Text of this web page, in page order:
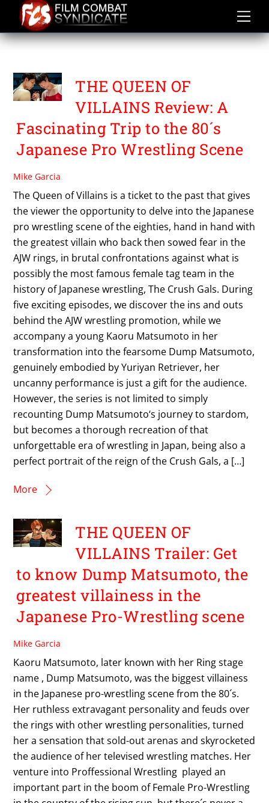
content
THE QUEEN OF VILLAINS
THE QUEEN OF
VILLAINS Review: A
Fascinating Trip to the 80´s
Japanese Pro Wrestling Scene
Mike Garcia
The Queen of Villains is a ticket to the past that gives
the viewer the opportunity to delve into the Japanese
pro wrestling scene of the eighties, hand in hand with
the greatest villain who back then sowed fear in the
AJW rings, in brutal confrontations against what is
possibly the most famous female tag team in the
history of Japanese wrestling, The Crush Gals. During
five exciting episodes, we discover the ins and outs
behind the AJW wrestling promotion, while we
accompany a young Kaoru Matsumoto in her
transformation into the fearsome Dump Matsumoto,
genuinely embodied by Yuriyan Retriever, her
uncanny performance is just a gift for the audience.
However, the series is not limited to simply
recounting Dump Matsumoto‘s journey to stardom,
but becomes a thorough recreation of that
unforgettable era of wrestling in Japan, being also a
perfect portrait of the reign of the Crush Gals, a […]
More
THE QUEEN OF
VILLAINS Trailer: Get
to know Dump Matsumoto, the
greatest villainess in the
Japanese Pro-Wrestling scene
Mike Garcia
Kaoru Matsumoto, later known with her Ring stage
name , Dump Matsumoto, was the biggest villainess
in the Japanese pro-wrestling scene from the 80´s.
Her ruthless extravagant personality and feuds over
the rings with other wrestling personalities, turned
her a sensation that sold-out arenas and skyrocketed
the audience of her televised wrestling matches. Her
venture into Proffessional Wrestling played an
important part in the boom of Female Pro-Wrestling